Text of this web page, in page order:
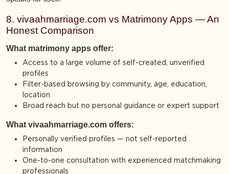
8. vivaahmarriage.com vs Matrimony Apps — An
Honest Comparison
What matrimony apps offer:
Access to a large volume of self-created, unverified
profiles
Filter-based browsing by community, age, education,
location
Broad reach but no personal guidance or expert support
What vivaahmarriage.com offers:
Personally verified profiles — not self-reported
information
One-to-one consultation with experienced matchmaking
professionals